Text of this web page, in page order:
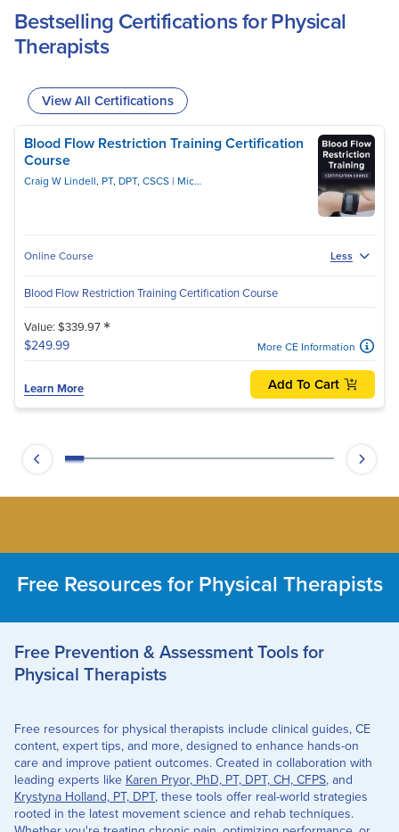
Bestselling Certifications for Physical
Therapists
View All Certifications
Blood Flow Restriction Training Certification
Course
Craig W Lindell, PT, DPT, CSCS Michael Lau, PT, DPT, CSCS
Online Course Less
Blood Flow Restriction Training Certification Course
Value: $339.97 *
$249.99 More CE Information
Learn More Add To Cart
Free Resources for Physical Therapists
Free Prevention & Assessment Tools for
Physical Therapists
Free resources for physical therapists include clinical guides, CE
content, expert tips, and more, designed to enhance hands-on
care and improve patient outcomes. Created in collaboration with
leading experts like Karen Pryor, PhD, PT, DPT, CH, CFPS, and
Krystyna Holland, PT, DPT, these tools offer real-world strategies
rooted in the latest movement science and rehab techniques.